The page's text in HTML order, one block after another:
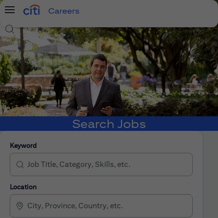
Menu
Careers
Search Jobs
Search Jobs
Keyword
Location